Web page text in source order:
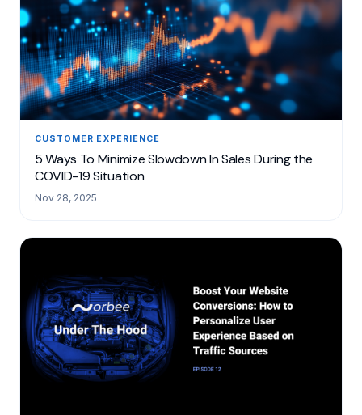
CUSTOMER EXPERIENCE
5 Ways To Minimize Slowdown In Sales During the
COVID-19 Situation
Nov 28, 2025